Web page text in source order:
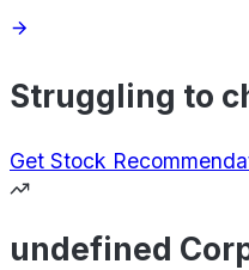
Struggling to
Get Stock
undefined